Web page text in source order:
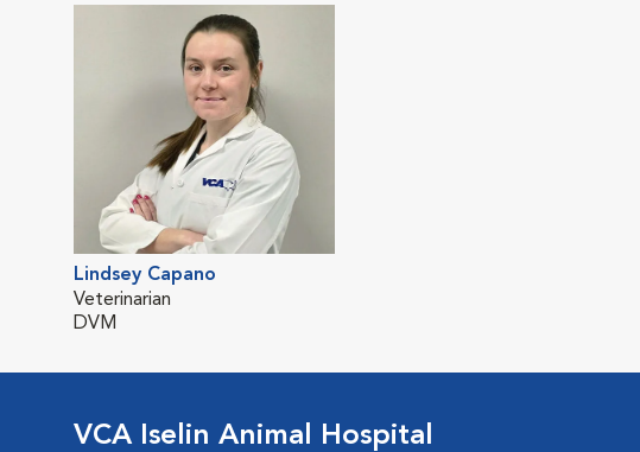
Lindsey Capano
Veterinarian
DVM
VCA Iselin Animal Hospital